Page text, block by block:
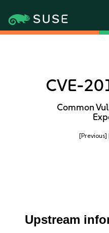
CVE-
Common
[Previous]
Upstream